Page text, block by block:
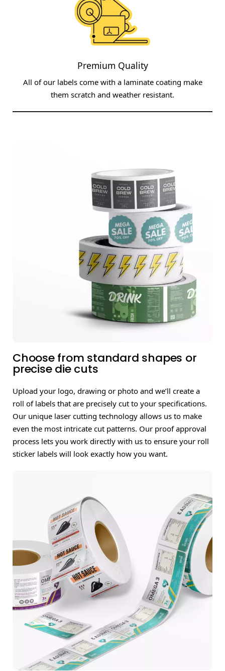
Premium Quality
All of our labels come with a laminate coating make
them scratch and weather resistant.
Choose from standard shapes or
precise die cuts
Upload your logo, drawing or photo and we’ll create a
roll of labels that are precisely cut to your specifications.
Our unique laser cutting technology allows us to make
even the most intricate cut patterns. Our proof approval
process lets you work directly with us to ensure your roll
sticker labels will look exactly how you want.